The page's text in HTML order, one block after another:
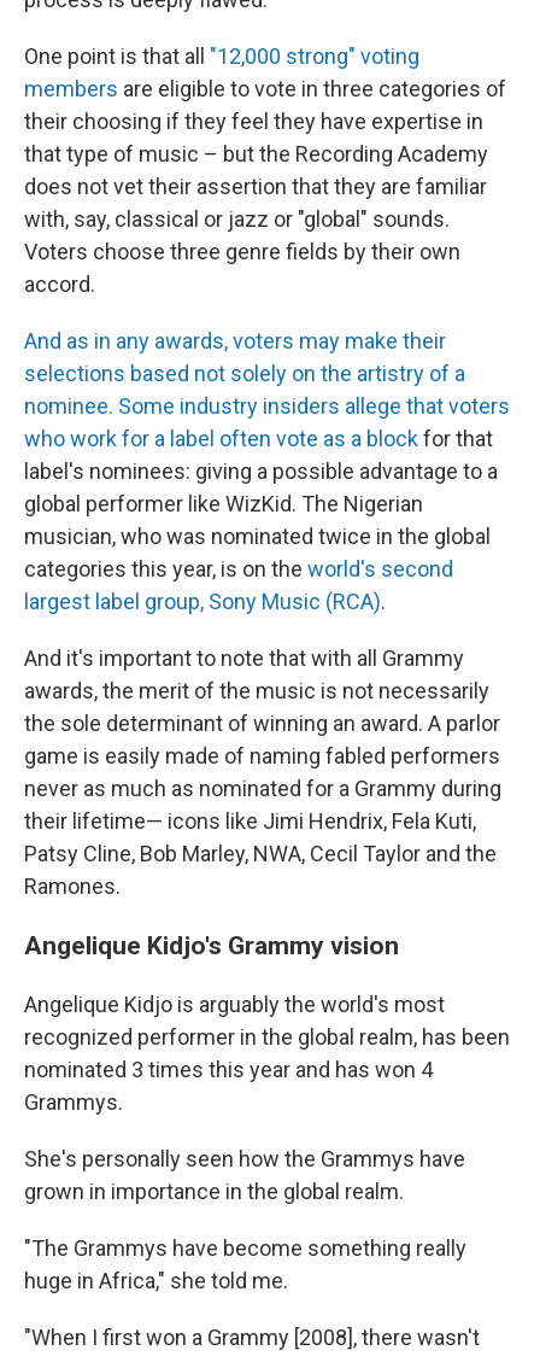
One point is that all "12,000 strong" voting
members are eligible to vote in three categories of
their choosing if they feel they have expertise in
that type of music – but the Recording Academy
does not vet their assertion that they are familiar
with, say, classical or jazz or "global" sounds.
Voters choose three genre fields by their own
accord.
And as in any awards, voters may make their
selections based not solely on the artistry of a
nominee. Some industry insiders allege that voters
who work for a label often vote as a blockfor that
label's nominees: giving a possible advantage to a
global performer like WizKid. The Nigerian
musician, who was nominated twice in the global
categories this year, is on the world's second
largest label group, Sony Music (RCA).
And it's important to note that with all Grammy
awards, the merit of the music is not necessarily
the sole determinant of winning an award. A parlor
game is easily made of naming fabled performers
never as much as nominated for a Grammy during
their lifetime— icons like Jimi Hendrix, Fela Kuti,
Patsy Cline, Bob Marley, NWA, Cecil Taylor and the
Ramones.
Angelique Kidjo's Grammy vision
Angelique Kidjo is arguably the world's most
recognized performer in the global realm, has been
nominated 3 times this year and has won 4
Grammys.
She's personally seen how the Grammys have
grown in importance in the global realm.
"The Grammys have become something really
huge in Africa," she told me.
"When I first won a Grammy [2008], there wasn't